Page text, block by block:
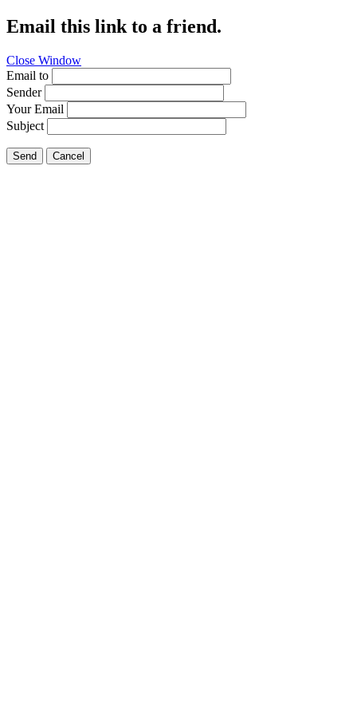
Email this link to a friend.
Close Window
Email to
Sender
Your Email
Subject
Send Cancel